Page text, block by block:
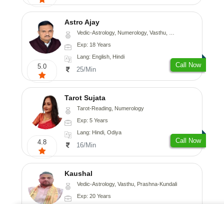
5.0
Astro Ajay
Vedic-Astrology, Numerology, Vasthu, Medical-Astrology, Prashna-Kundali
Exp: 18 Years
Lang: English, Hindi
25/Min
Call Now
4.8
Tarot Sujata
Tarot-Reading, Numerology
Exp: 5 Years
Lang: Hindi, Odiya
16/Min
Call Now
Kaushal
Vedic-Astrology, Vasthu, Prashna-Kundali
Exp: 20 Years